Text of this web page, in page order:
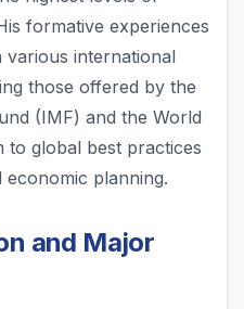
formative experiences
international
those offered by the
(IMF) and the World
to global best practices
economic planning.
and Major